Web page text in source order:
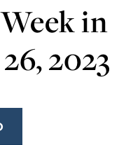
in
2023